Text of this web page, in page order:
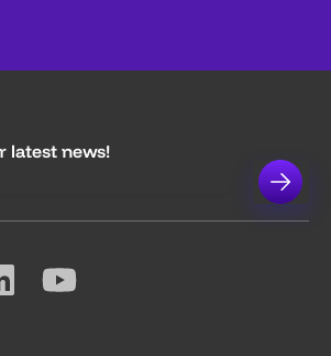
latest news!